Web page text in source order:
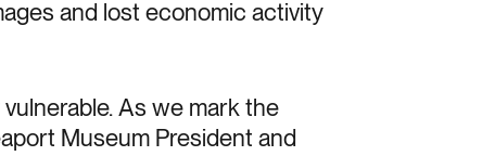
and lost economic activity
As we mark the
Museum President and